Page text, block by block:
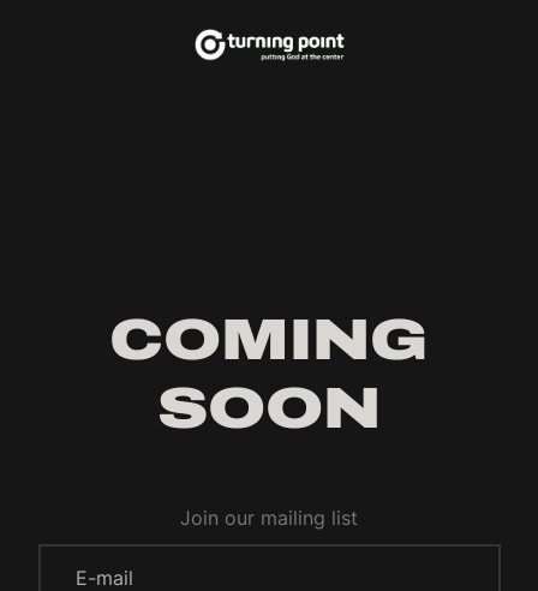
COMING
SOON
Join our mailing list